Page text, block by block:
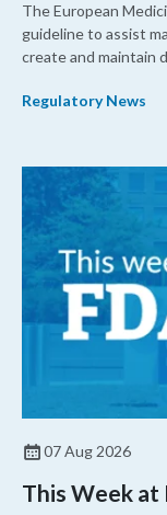
The European
guideline to assist
create and maintain
Regulatory News
07 Aug 2026
This Week at